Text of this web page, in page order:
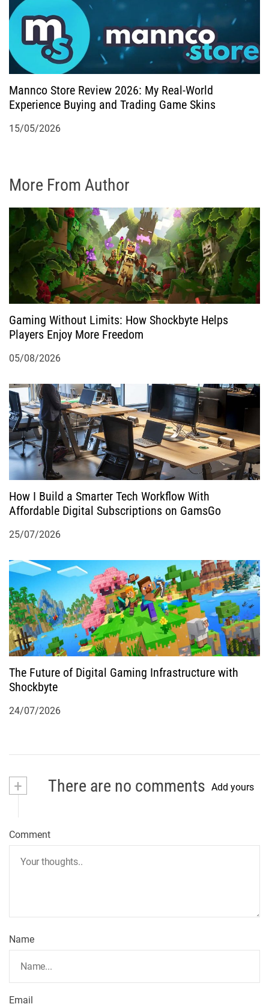
Mannco Store Review 2026: My Real-World
Experience Buying and Trading Game Skins
15/05/2026
More From Author
Gaming Without Limits: How Shockbyte Helps
Players Enjoy More Freedom
05/08/2026
How I Build a Smarter Tech Workflow With
Affordable Digital Subscriptions on GamsGo
25/07/2026
The Future of Digital Gaming Infrastructure with
Shockbyte
24/07/2026
+ There are no comments Add yours
Comment
Name
Email